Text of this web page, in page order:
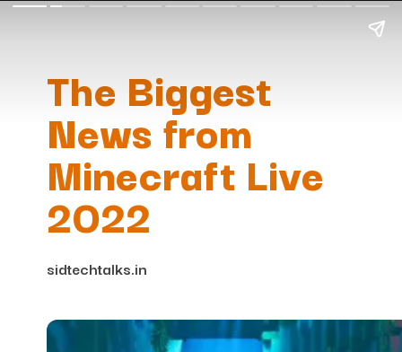
The Biggest
News from
Minecraft Live
2022
sidtechtalks.in